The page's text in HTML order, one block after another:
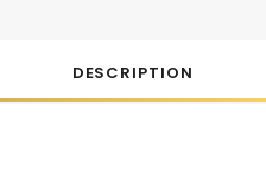
DESCRIPTION